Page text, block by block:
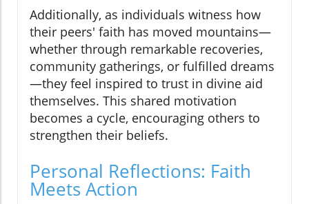
Additionally, as individuals witness how
their peers' faith has moved mountains—
whether through remarkable recoveries,
community gatherings, or fulfilled dreams
—they feel inspired to trust in divine aid
themselves. This shared motivation
becomes a cycle, encouraging others to
strengthen their beliefs.
Personal Reflections: Faith
Meets Action